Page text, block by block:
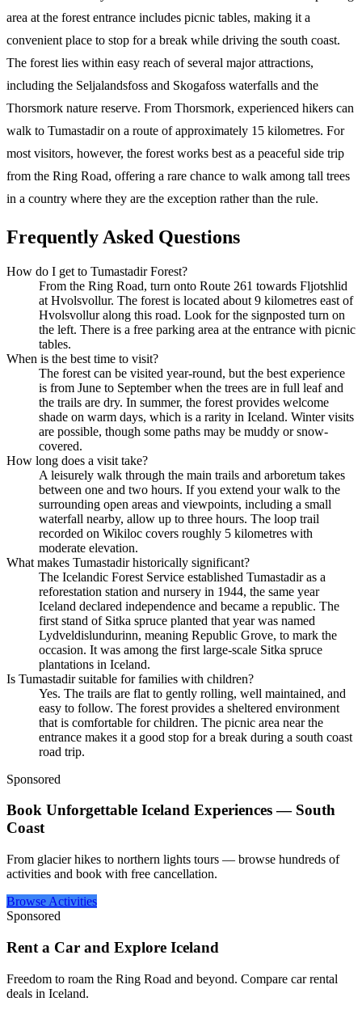
area at the forest entrance includes picnic tables, making it a
convenient place to stop for a break while driving the south coast.
The forest lies within easy reach of several major attractions,
including the Seljalandsfoss and Skogafoss waterfalls and the
Thorsmork nature reserve. From Thorsmork, experienced hikers can
walk to Tumastadir on a route of approximately 15 kilometres. For
most visitors, however, the forest works best as a peaceful side trip
from the Ring Road, offering a rare chance to walk among tall trees
in a country where they are the exception rather than the rule.
Frequently Asked Questions
How do I get to Tumastadir Forest?
From the Ring Road, turn onto Route 261 towards Fljotshlid
at Hvolsvollur. The forest is located about 9 kilometres east of
Hvolsvollur along this road. Look for the signposted turn on
the left. There is a free parking area at the entrance with picnic
tables.
When is the best time to visit?
The forest can be visited year-round, but the best experience
is from June to September when the trees are in full leaf and
the trails are dry. In summer, the forest provides welcome
shade on warm days, which is a rarity in Iceland. Winter visits
are possible, though some paths may be muddy or snow-
covered.
How long does a visit take?
A leisurely walk through the main trails and arboretum takes
between one and two hours. If you extend your walk to the
surrounding open areas and viewpoints, including a small
waterfall nearby, allow up to three hours. The loop trail
recorded on Wikiloc covers roughly 5 kilometres with
moderate elevation.
What makes Tumastadir historically significant?
The Icelandic Forest Service established Tumastadir as a
reforestation station and nursery in 1944, the same year
Iceland declared independence and became a republic. The
first stand of Sitka spruce planted that year was named
Lydveldislundurinn, meaning Republic Grove, to mark the
occasion. It was among the first large-scale Sitka spruce
plantations in Iceland.
Is Tumastadir suitable for families with children?
Yes. The trails are flat to gently rolling, well maintained, and
easy to follow. The forest provides a sheltered environment
that is comfortable for children. The picnic area near the
entrance makes it a good stop for a break during a south coast
road trip.
Sponsored
Book Unforgettable Iceland Experiences — South
Coast
From glacier hikes to northern lights tours — browse hundreds of
activities and book with free cancellation.
Browse Activities
Sponsored
Rent a Car and Explore Iceland
Freedom to roam the Ring Road and beyond. Compare car rental
deals in Iceland.